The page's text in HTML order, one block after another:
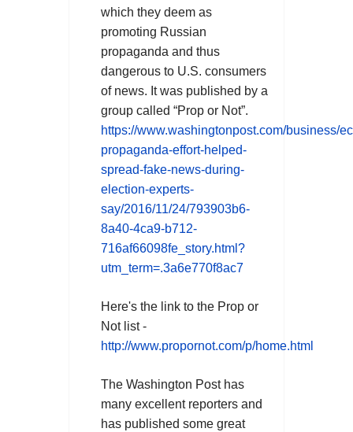
which they deem as
promoting Russian
propaganda and thus
dangerous to U.S. consumers
of news. It was published by a
group called “Prop or Not”.
https://www.washingtonpost.com/business/
propaganda-effort-helped-
spread-fake-news-during-
election-experts-
say/2016/11/24/793903b6-
8a40-4ca9-b712-
716af66098fe_story.html?
utm_term=.3a6e770f8ac7
Here's the link to the Prop or
Not list-
http://www.propornot.com/p/home.html
The Washington Post has
many excellent reporters and
has published some great